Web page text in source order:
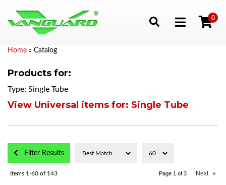
Toggle navigation
0
Home » Catalog
Products for:
Type: Single Tube
View Universal items for: Single Tube
Filter Results
Items 1-60 of 143 Page 1 of 3 Next »